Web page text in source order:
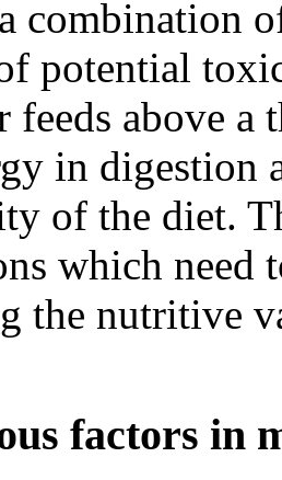
combination
potential
feeds above a
in digestion
of the diet.
which need
the nutritive
factors in